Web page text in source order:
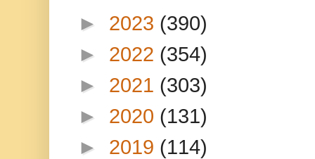
► 2023 (390)
► 2022 (354)
► 2021 (303)
► 2020 (131)
► 2019 (114)